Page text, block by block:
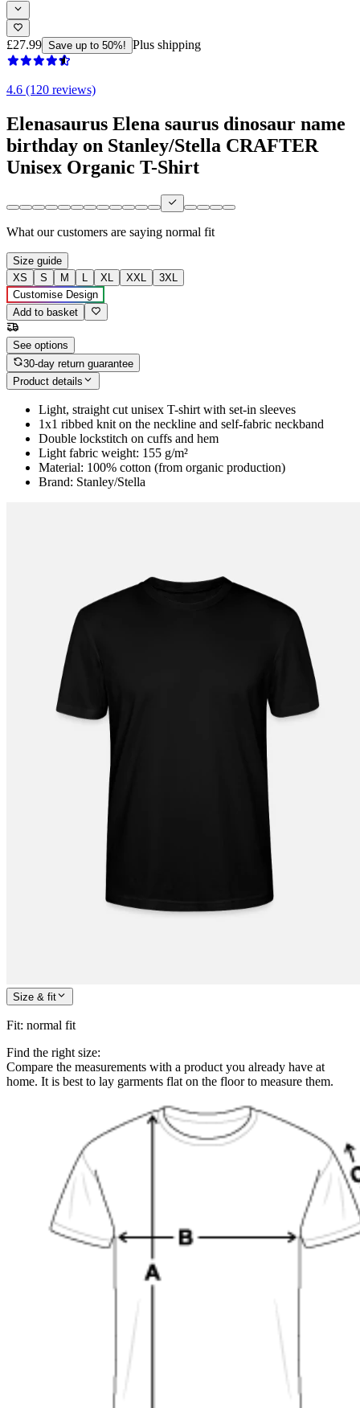
£27.99 Save up to 50%! Plus shipping
4.6 (120 reviews)
Elenasaurus Elena saurus dinosaur name
birthday on Stanley/Stella CRAFTER
Unisex Organic T-Shirt
What our customers are saying normal fit
Size guide
XS
S M L XL XXL
3XL
Customise Design
Add to basket
See options
30-day return guarantee
Product details
Light, straight cut unisex T-shirt with set-in sleeves
1x1 ribbed knit on the neckline and self-fabric neckband
Double lockstitch on cuffs and hem
Light fabric weight: 155 g/m²
Material: 100% cotton (from organic production)
Brand: Stanley/Stella
Size & fit
Fit: normal fit
Find the right size:
Compare the measurements with a product you already have at
home. It is best to lay garments flat on the floor to measure them.